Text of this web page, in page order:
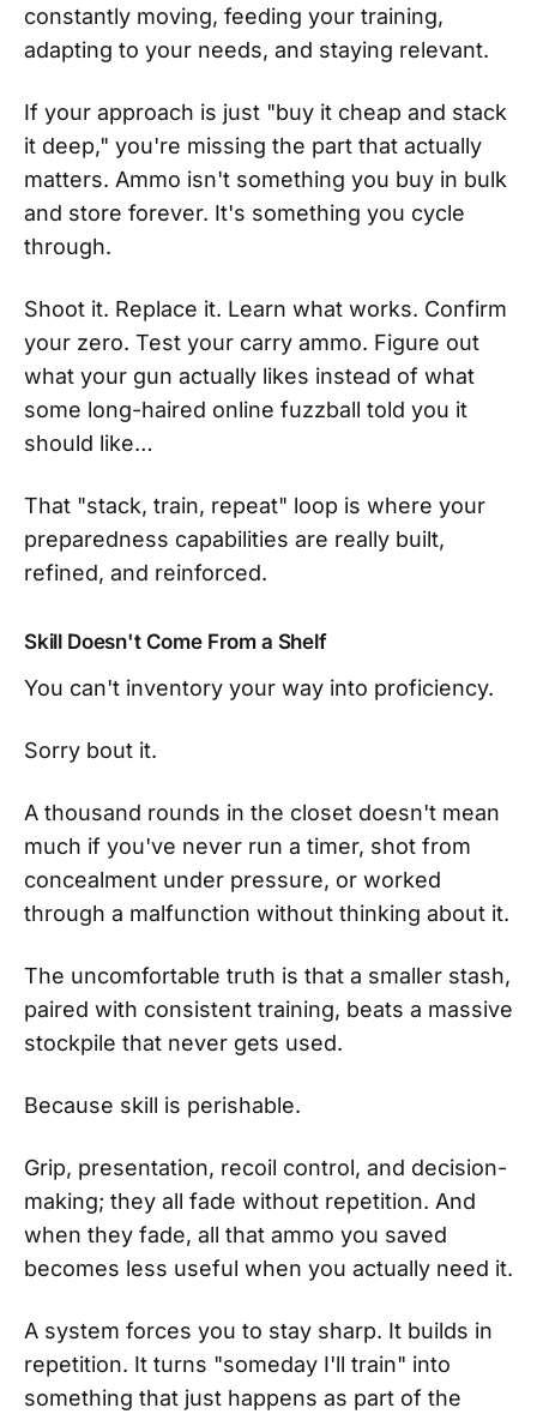
constantly moving, feeding your training,
adapting to your needs, and staying relevant.
If your approach is just "buy it cheap and stack
it deep," you're missing the part that actually
matters. Ammo isn't something you buy in bulk
and store forever. It's something you cycle
through.
Shoot it. Replace it. Learn what works. Confirm
your zero. Test your carry ammo. Figure out
what your gun actually likes instead of what
some long-haired online fuzzball told you it
should like…
That "stack, train, repeat" loop is where your
preparedness capabilities are really built,
refined, and reinforced.
Skill Doesn't Come From a Shelf
You can't inventory your way into proficiency.
Sorry bout it.
A thousand rounds in the closet doesn't mean
much if you've never run a timer, shot from
concealment under pressure, or worked
through a malfunction without thinking about it.
The uncomfortable truth is that a smaller stash,
paired with consistent training, beats a massive
stockpile that never gets used.
Because skill is perishable.
Grip, presentation, recoil control, and decision-
making; they all fade without repetition. And
when they fade, all that ammo you saved
becomes less useful when you actually need it.
A system forces you to stay sharp. It builds in
repetition. It turns "someday I'll train" into
something that just happens as part of the